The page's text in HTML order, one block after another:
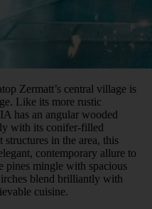
Zermatt’s central village is
Like its more rustic
has an angular wooded
with its conifer-filled
in the area, this
contemporary allure to
pines mingle with spacious
blend brilliantly with
cuisine.